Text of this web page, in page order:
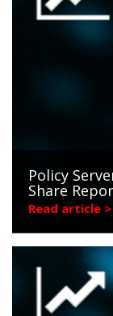
Policy
Share
Read article >